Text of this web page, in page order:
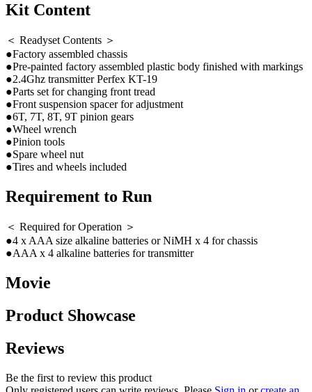
Kit Content
＜ Readyset Contents ＞
●Factory assembled chassis
●Pre-painted factory assembled plastic body finished with markings
●2.4Ghz transmitter Perfex KT-19
●Parts set for changing front tread
●Front suspension spacer for adjustment
●6T, 7T, 8T, 9T pinion gears
●Wheel wrench
●Pinion tools
●Spare wheel nut
●Tires and wheels included
Requirement to Run
＜ Required for Operation ＞
●4 x AAA size alkaline batteries or NiMH x 4 for chassis
●AAA x 4 alkaline batteries for transmitter
Movie
Product Showcase
Reviews
Be the first to review this product